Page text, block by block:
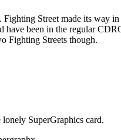
Street made its way in
have been in the regular
Fighting Streets though.
SuperGraphics card.